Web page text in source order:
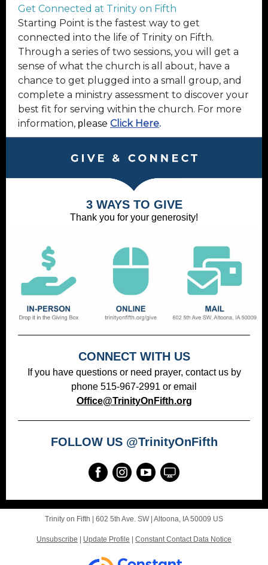
Get Connected at Trinity on Fifth
Starting Point is the fastest way to get
connected into the life of Trinity on Fifth.
Through a series of two sessions, you will get a
sense of what the church is all about, have a
chance to get plugged into a small group, and
complete a ministry assessment to discover your
best fit for serving within the church. For more
information, p lease Click Here.
3 WAYS TO GIVE
Thank you for your generosity!
CONNECT WITH US
If you have questions or need prayer, contact us by
phone 515-967-2991 or email
Office@TrinityOnFifth.org
FOLLOW US @TrinityOnFifth
Trinity on Fifth | 602 5th Ave. SW| Altoona, IA 50009 US
Unsubscribe Update Profile Constant Contact Data Notice